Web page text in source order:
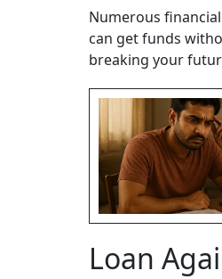
Numerous
can get funds
breaking your
Loan